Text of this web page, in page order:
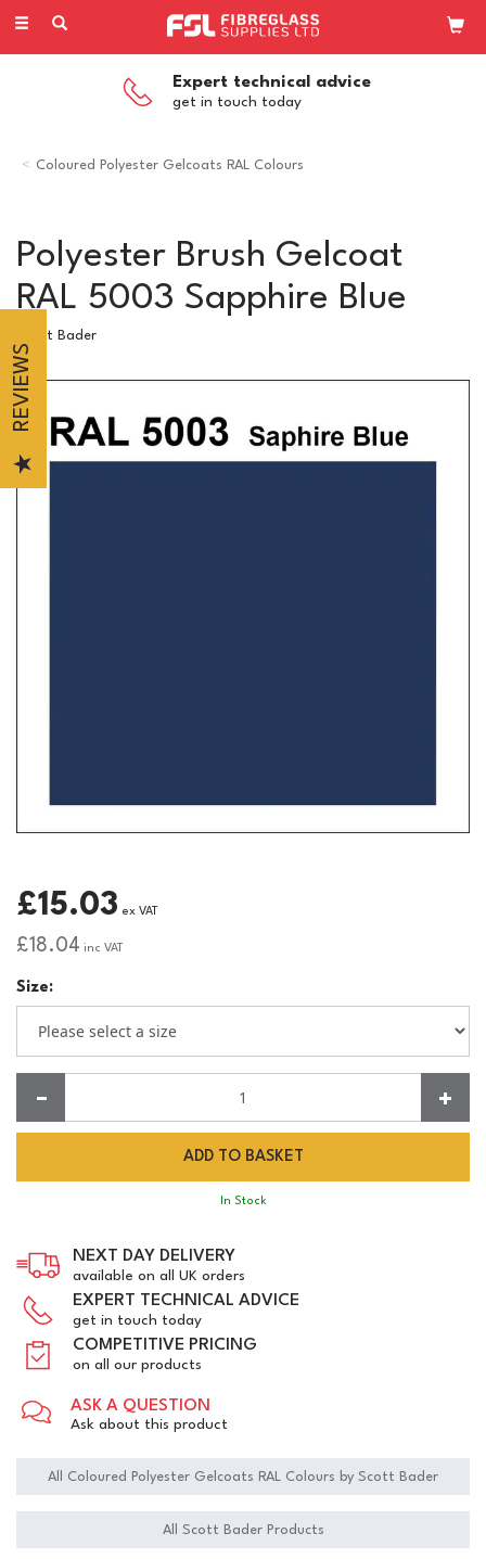
Toggle
Expert technical advice
get in touch today
Coloured Polyester Gelcoats RAL Colours
Polyester Brush Gelcoat
RAL 5003 Sapphire Blue
Scott Bader
£15.03 ex VAT
£18.04 inc VAT
Size:
In Stock
NEXT DAY DELIVERY
available on all UK orders
EXPERT TECHNICAL ADVICE
get in touch today
COMPETITIVE PRICING
on all our products
ASK A QUESTION
Ask about this product
All Coloured Polyester Gelcoats RAL Colours by Scott Bader
All Scott Bader Products
REVIEWS